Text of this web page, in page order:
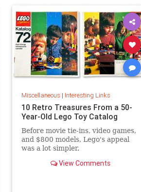
Miscellaneous | Interesting Links
10 Retro Treasures From a 50-
Year-Old Lego Toy Catalog
Before movie tie-ins, video games,
and $800 models, Lego's appeal
was a lot simpler.
View Comments